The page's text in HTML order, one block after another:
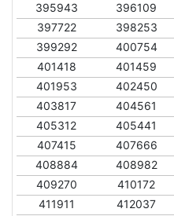
395943
396109
397722
398253
399292
400754
401418
401459
401953
402450
403817
404561
405312
405441
407415
407666
408884
408982
409270
410172
411911
412037